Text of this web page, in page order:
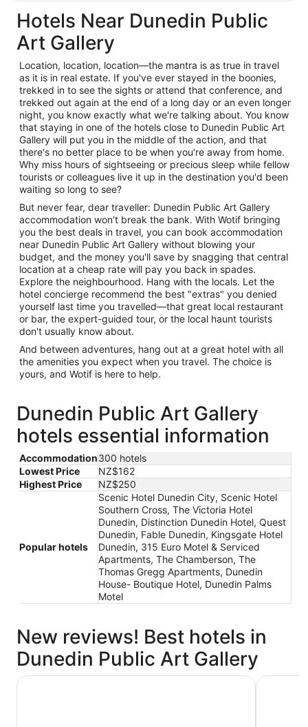
Hotels Near Dunedin Public
Art Gallery
Location, location, location—the mantra is as true in travel
as it is in real estate. If you've ever stayed in the boonies,
trekked in to see the sights or attend that conference, and
trekked out again at the end of a long day or an even longer
night, you know exactly what we're talking about. You know
that staying in one of the hotels close to Dunedin Public Art
Gallery will put you in the middle of the action, and that
there's no better place to be when you're away from home.
Why miss hours of sightseeing or precious sleep while fellow
tourists or colleagues live it up in the destination you'd been
waiting so long to see?
But never fear, dear traveller: Dunedin Public Art Gallery
accommodation won’t break the bank. With Wotif bringing
you the best deals in travel, you can book accommodation
near Dunedin Public Art Gallery without blowing your
budget, and the money you'll save by snagging that central
location at a cheap rate will pay you back in spades.
Explore the neighbourhood. Hang with the locals. Let the
hotel concierge recommend the best "extras" you denied
yourself last time you travelled—that great local restaurant
or bar, the expert-guided tour, or the local haunt tourists
don't usually know about.
And between adventures, hang out at a great hotel with all
the amenities you expect when you travel. The choice is
yours, and Wotif is here to help.
Dunedin Public Art Gallery
hotels essential information
Accommodation300 hotels
Lowest Price
NZ$162
Highest Price
NZ$250
Popular hotels
Scenic Hotel Dunedin City, Scenic Hotel
Southern Cross, The Victoria Hotel
Dunedin, Distinction Dunedin Hotel, Quest
Dunedin, Fable Dunedin, Kingsgate Hotel
Dunedin, 315 Euro Motel & Serviced
Apartments, The Chamberson, The
Thomas Gregg Apartments, Dunedin
House- Boutique Hotel, Dunedin Palms
Motel
New reviews! Best hotels in
Dunedin Public Art Gallery
Quest Dunedin The